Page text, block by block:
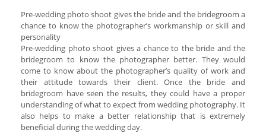
Pre-wedding photo shoot gives the bride and the bridegroom a
chance to know the photographer’s workmanship or skill and
personality
Pre-wedding photo shoot gives a chance to the bride and the
bridegroom to know the photographer better. They would
come to know about the photographer’s quality of work and
their attitude towards their client. Once the bride and
bridegroom have seen the results, they could have a proper
understanding of what to expect from wedding photography. It
also helps to make a better relationship that is extremely
beneficial during the wedding day.